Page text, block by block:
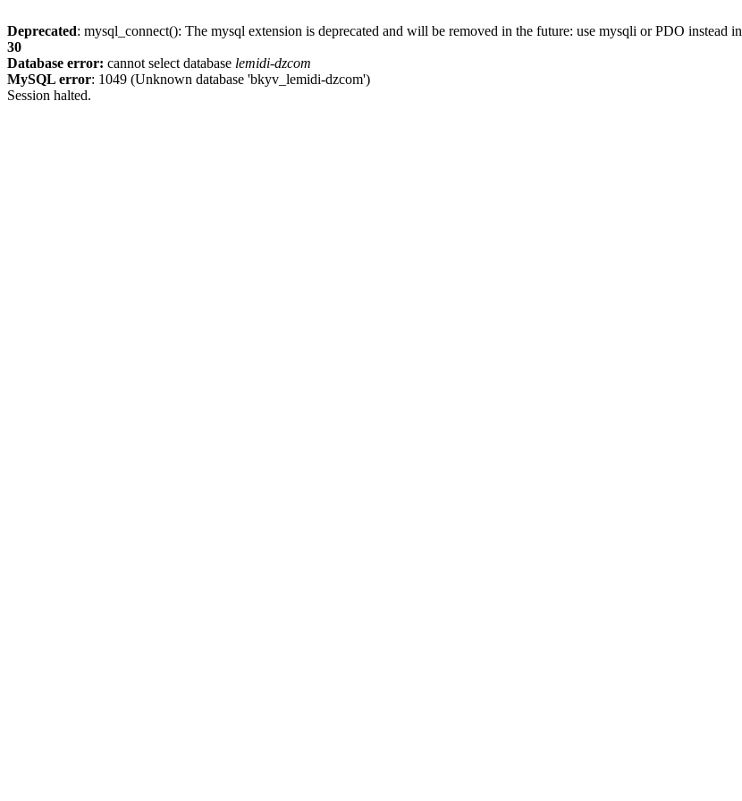
Deprecated: mysql_connect(): The mysql extension is deprecated and will be removed in the future: use mysqli or PDO instead in
30
Database error: cannot select database lemidi-dzcom
MySQL error: 1049 (Unknown database 'bkyv_lemidi-dzcom')
Session halted.